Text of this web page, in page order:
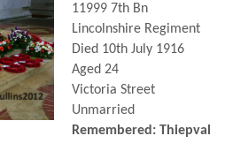
11999 7th Bn
Lincolnshire Regiment
Died 10th July 1916
Aged 24
Victoria Street
Unmarried
Remembered: Thiepval